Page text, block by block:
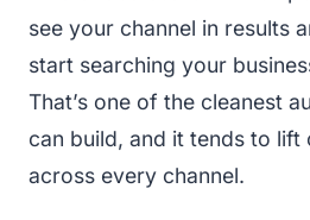
see your channel in results
start searching your
That’s one of the cleanest
can build, and it tends to lift
across every channel.